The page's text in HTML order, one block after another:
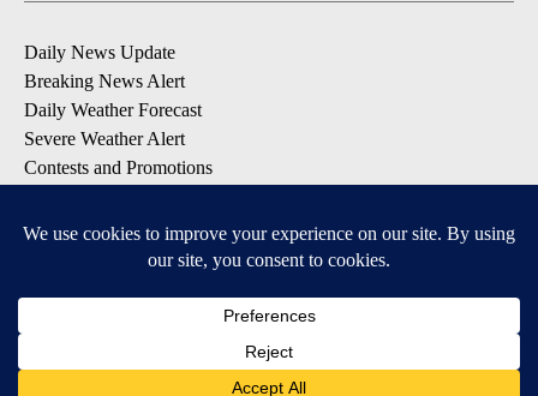
Daily News Update
Breaking News Alert
Daily Weather Forecast
Severe Weather Alert
Contests and Promotions